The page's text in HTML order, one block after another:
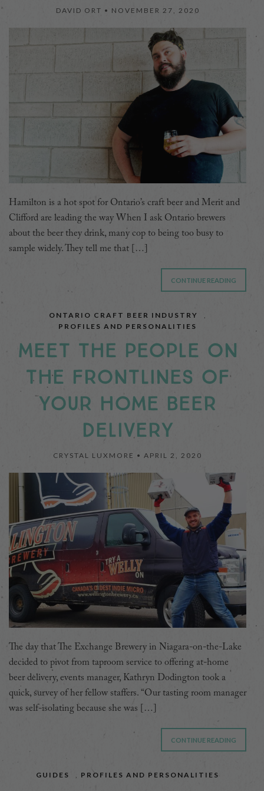
DAVID ORT • NOVEMBER 27, 2020
Hamilton is a hot spot for Ontario’s craft beer and Merit and
Clifford are leading the way When I ask Ontario brewers
about the beer they drink, many cop to being too busy to
sample widely. They tell me that […]
CONTINUE READING
ONTARIO CRAFT BEER INDUSTRY
PROFILES AND PERSONALITIES
MEET THE PEOPLE ON
THE FRONTLINES OF
YOUR HOME BEER
DELIVERY
CRYSTAL LUXMORE • APRIL 2, 2020
The day that The Exchange Brewery in Niagara-on-the-Lake
decided to pivot from taproom service to offering at-home
beer delivery, events manager, Kathryn Dodington took a
quick, survey of her fellow staffers. “Our tasting room manager
was self-isolating because she was […]
CONTINUE READING
GUIDES , PROFILES AND PERSONALITIES